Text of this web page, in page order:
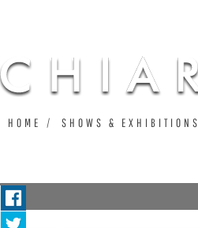
HOME SHOWS & EXHIBITIONS